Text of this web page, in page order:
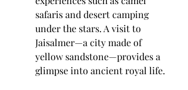
safaris and desert camping
under the stars. A visit to
Jaisalmer—a city made of
yellow sandstone—provides a
glimpse into ancient royal life.